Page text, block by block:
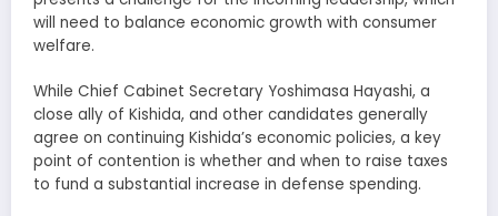
will need to balance economic growth with consumer
welfare.
While Chief Cabinet Secretary Yoshimasa Hayashi, a
close ally of Kishida, and other candidates generally
agree on continuing Kishida’s economic policies, a key
point of contention is whether and when to raise taxes
to fund a substantial increase in defense spending.